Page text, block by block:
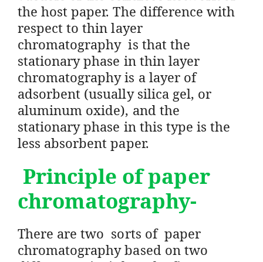
the host paper. The difference with
respect to thin layer
chromatography is that the
stationary phase in thin layer
chromatography is a layer of
adsorbent (usually silica gel, or
aluminum oxide), and the
stationary phase in this type is the
less absorbent paper.
Principle of paper
chromatography-
There are two sorts of paper
chromatography based on two